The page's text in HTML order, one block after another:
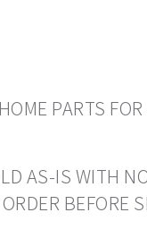
PARTS
AS-IS WITH